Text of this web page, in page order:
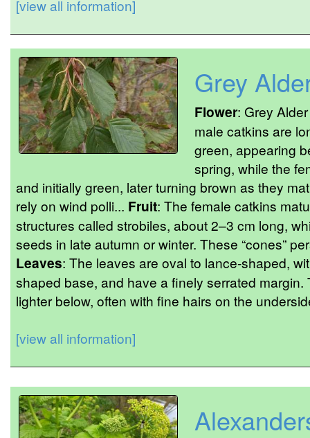
[view all information]
Grey
Flower: Grey
male catkins are
green, appearing
spring, while the
and initially green, later turning brown as they
rely on wind polli... Fruit: The female catkins
structures called strobiles, about 2–3 cm long,
seeds in late autumn or winter. These “cones”
Leaves: The leaves are oval to lance-shaped,
shaped base, and have a finely serrated
lighter below, often with fine hairs on the
[view all information]